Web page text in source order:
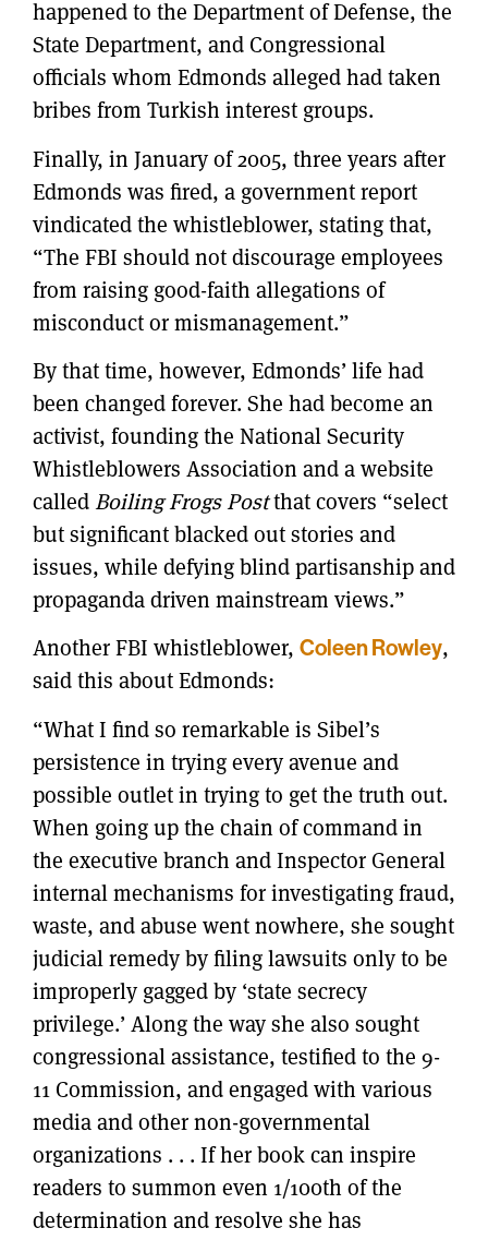
happened to the Department of Defense, the
State Department, and Congressional
officials whom Edmonds alleged had taken
bribes from Turkish interest groups.
Finally, in January of 2005, three years after
Edmonds was fired, a government report
vindicated the whistleblower, stating that,
“The FBI should not discourage employees
from raising good-faith allegations of
misconduct or mismanagement.”
By that time, however, Edmonds’ life had
been changed forever. She had become an
activist, founding the National Security
Whistleblowers Association and a website
calledBoiling Frogs Postthat covers “select
but significant blacked out stories and
issues, while defying blind partisanship and
propaganda driven mainstream views.”
Another FBI whistleblower, Coleen Rowley,
said this about Edmonds:
“What I find so remarkable is Sibel’s
persistence in trying every avenue and
possible outlet in trying to get the truth out.
When going up the chain of command in
the executive branch and Inspector General
internal mechanisms for investigating fraud,
waste, and abuse went nowhere, she sought
judicial remedy by filing lawsuits only to be
improperly gagged by ‘state secrecy
privilege.’ Along the way she also sought
congressional assistance, testified to the 9-
11 Commission, and engaged with various
media and other non-governmental
organizations . . . If her book can inspire
readers to summon even 1/100th of the
determination and resolve she has